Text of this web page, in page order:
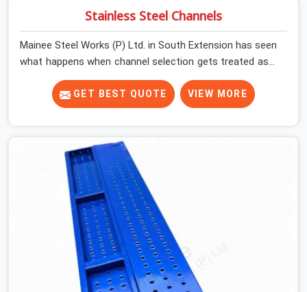
Stainless Steel Channels
Mainee Steel Works (P) Ltd. in South Extension has seen
what happens when channel selection gets treated as a
formality. The structure goes up. In South Extension,
stainless steel channels that have been through hard
site cycles carry damage that does not show up until
South Extension, erection teams are not metallurgists;
they install what arrives. In South Extension, what
arrives determines what the structure can actually do. If
you are looking for Stainless Steel Channels On Rent in
South Extension, despite being based in Noida, we verify
section geometry, web condition, and flange integrity on
every channel before dispatch. Your team in South
Extension gets steel that matches the specification,
not steel that was close enough to ship.
GET BEST QUOTE VIEW MORE